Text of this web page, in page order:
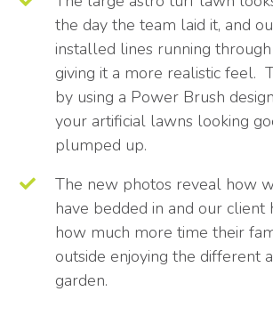
the day the team laid it, and
installed lines running
giving it a more realistic feel.
by using a Power Brush
your artificial lawns looking
plumped up.
The new photos reveal how
have bedded in and our client
how much more time their
outside enjoying the different
garden.